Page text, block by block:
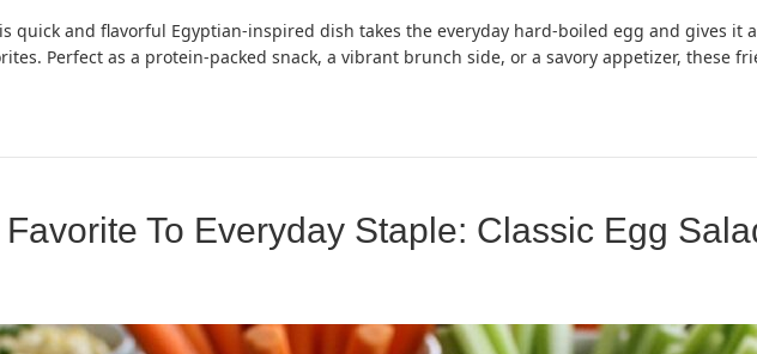
quick and flavorful Egyptian-inspired dish takes the everyday hard-boiled egg and gives it
Perfect as a protein-packed snack, a vibrant brunch side, or a savory appetizer, these
To Everyday Staple: Classic Egg